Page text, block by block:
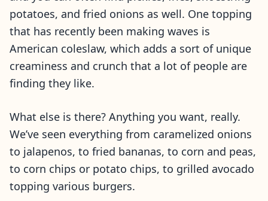
potatoes, and fried onions as well. One topping
that has recently been making waves is
American coleslaw, which adds a sort of unique
creaminess and crunch that a lot of people are
finding they like.
What else is there? Anything you want, really.
We’ve seen everything from caramelized onions
to jalapenos, to fried bananas, to corn and peas,
to corn chips or potato chips, to grilled avocado
topping various burgers.